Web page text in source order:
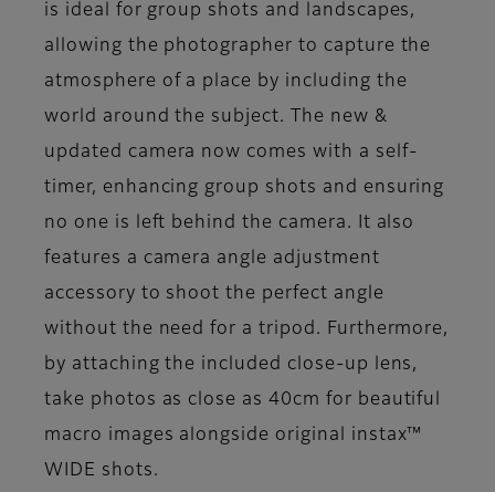
is ideal for group shots and landscapes,
allowing the photographer to capture the
atmosphere of a place by including the
world around the subject. The new &
updated camera now comes with a self-
timer, enhancing group shots and ensuring
no one is left behind the camera. It also
features a camera angle adjustment
accessory to shoot the perfect angle
without the need for a tripod. Furthermore,
by attaching the included close-up lens,
take photos as close as 40cm for beautiful
macro images alongside original instax™
WIDE shots.